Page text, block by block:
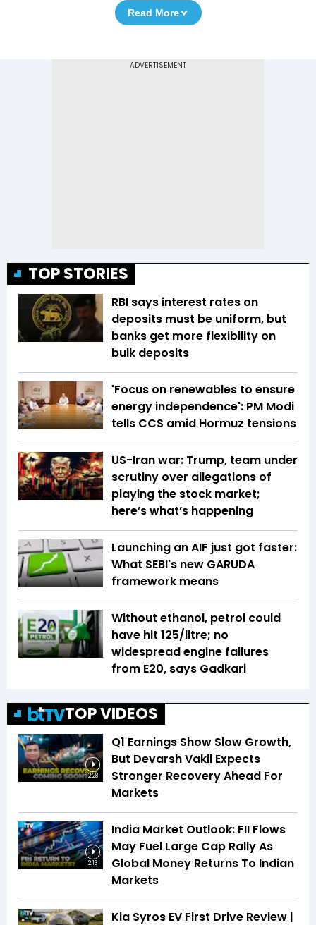
Read More
TOP STORIES
RBI says interest rates on
deposits must be uniform, but
banks get more flexibility on
bulk deposits
'Focus on renewables to ensure
energy independence': PM Modi
tells CCS amid Hormuz tensions
US-Iran war: Trump, team under
scrutiny over allegations of
playing the stock market;
here’s what’s happening
Launching an AIF just got faster:
What SEBI's new GARUDA
framework means
Without ethanol, petrol could
have hit ₹125/litre; no
widespread engine failures
from E20, says Gadkari
TOP VIDEOS
2:28
Q1 Earnings Show Slow Growth,
But Devarsh Vakil Expects
Stronger Recovery Ahead For
Markets
2:13
India Market Outlook: FII Flows
May Fuel Large Cap Rally As
Global Money Returns To Indian
Markets
Kia Syros EV First Drive Review |